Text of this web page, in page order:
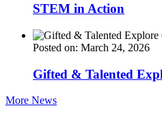
STEM in Action
Posted on: March 24, 2026
Gifted & Talented
More News